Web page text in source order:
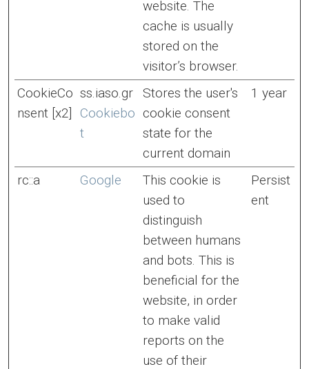
website. The
cache is usually
stored on the
visitor’s browser.
CookieCo
nsent [x2]
ss.iaso.gr
Cookiebo
t
Stores the user's
cookie consent
state for the
current domain
1 year
rc::a Google
This cookie is
used to
distinguish
between humans
and bots. This is
beneficial for the
website, in order
to make valid
reports on the
use of their
Persist
ent